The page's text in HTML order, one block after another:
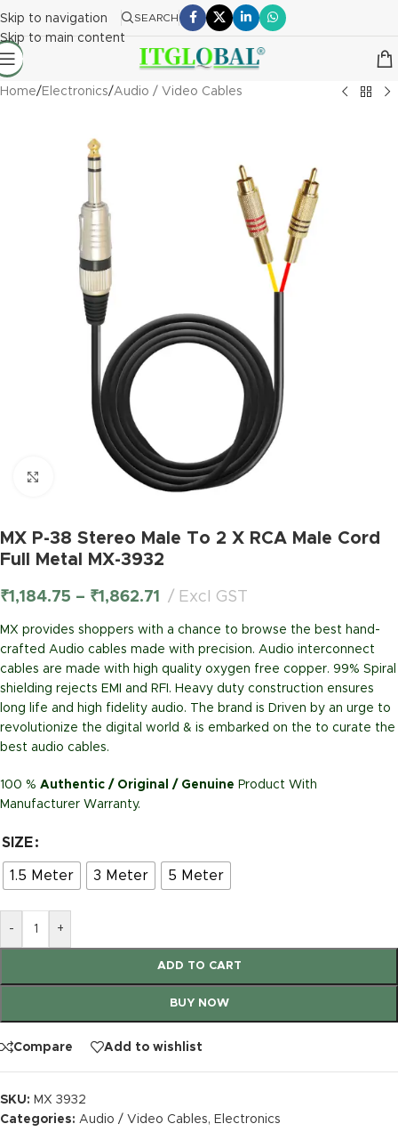
Skip to navigation
Skip to main content
SEARCH
Home/ Electronics/Audio / Video Cables
Click to enlarge
MX P-38 Stereo Male To 2 X RCA Male Cord
Full Metal MX-3932
₹1,184.75 – ₹1,862.71 Excl GST
MX provides shoppers with a chance to browse the best hand-
crafted Audio cables made with precision. Audio interconnect
cables are made with high quality oxygen free copper. 99% Spiral
shielding rejects EMI and RFI. Heavy duty construction ensures
long life and high fidelity audio. The brand is Driven by an urge to
revolutionize the digital world & is embarked on the to curate the
best audio cables.
100 % Authentic / Original / Genuine Product With
Manufacturer Warranty.
SIZE
1.5 Meter 3 Meter 5 Meter
- +
ADD TO CART
BUY NOW
Compare Add to wishlist
SKU: MX 3932
Categories: Audio / Video Cables, Electronics